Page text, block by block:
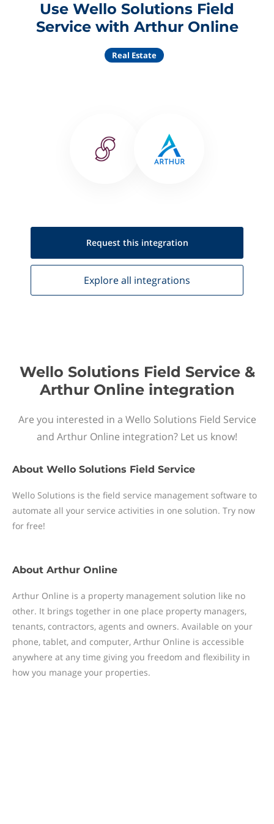
Use Wello Solutions Field
Service with Arthur Online
Real Estate
Request this integration
Explore all integrations
Wello Solutions Field Service &
Arthur Online integration
Are you interested in a Wello Solutions Field Service
and Arthur Online integration? Let us know!
About Wello Solutions Field Service
Wello Solutions is the field service management software to
automate all your service activities in one solution. Try now
for free!
About Arthur Online
Arthur Online is a property management solution like no
other. It brings together in one place property managers,
tenants, contractors, agents and owners. Available on your
phone, tablet, and computer, Arthur Online is accessible
anywhere at any time giving you freedom and flexibility in
how you manage your properties.